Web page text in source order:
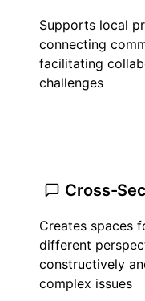
Supports local
connecting
facilitating
challenges
Cross-
Creates spaces
different
constructively
complex issues